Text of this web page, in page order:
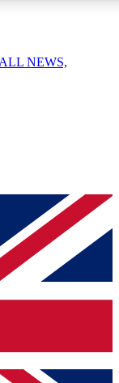
your email below
and sign you
on all your
NEWS,